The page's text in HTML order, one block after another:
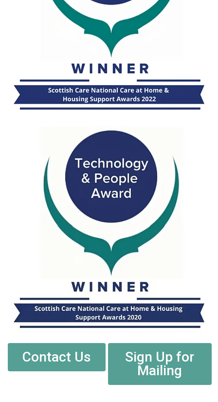
Contact Us
Sign Up for
Mailing